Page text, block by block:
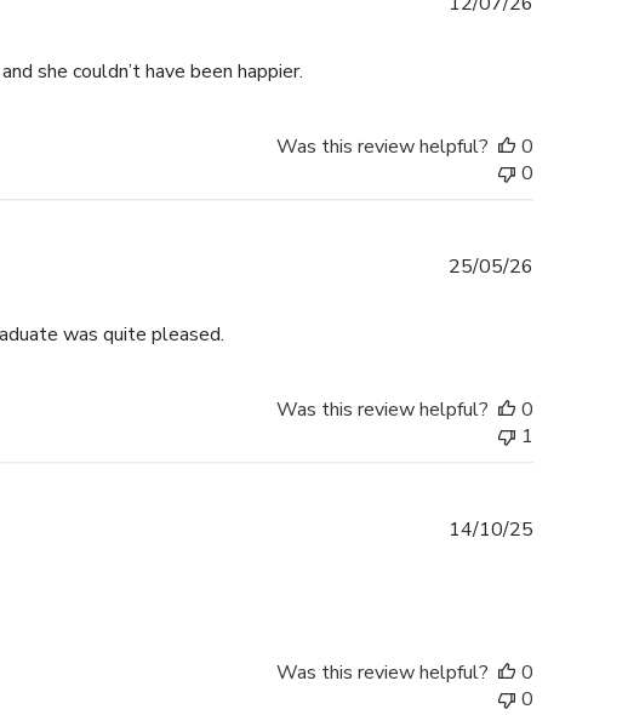
she couldn’t have been happier.
Was this review helpful?
0
0
was quite pleased.
25/05/26
Was this review helpful?
0
1
14/10/25
Was this review helpful?
0
0